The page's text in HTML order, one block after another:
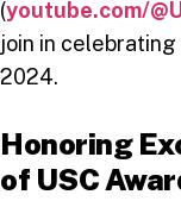
(youtube.com/
join in
2024.
Honoring
of USC